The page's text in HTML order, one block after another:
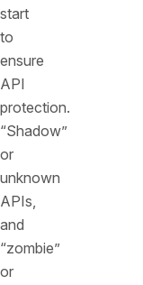
start
to
ensure
API
protection.
“Shadow”
or
unknown
APIs,
and
“zombie”
or